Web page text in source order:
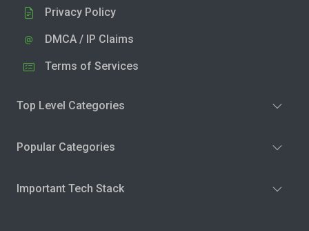
Privacy Policy
DMCA / IP Claims
Terms of Services
Top Level Categories
Popular Categories
Important Tech Stack